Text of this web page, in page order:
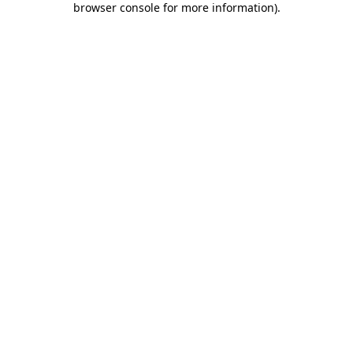
browser console for more information).